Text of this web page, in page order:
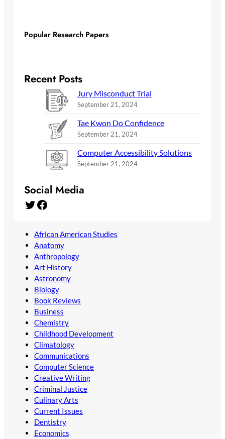
Popular Research Papers
Recent Posts
Jury Misconduct Trial
September 21, 2024
Tae Kwon Do Confidence
September 21, 2024
Computer Accessibility Solutions
September 21, 2024
Social Media
Twitter Facebook
African American Studies
Anatomy
Anthropology
Art History
Astronomy
Biology
Book Reviews
Business
Chemistry
Childhood Development
Climatology
Communications
Computer Science
Creative Writing
Criminal Justice
Culinary Arts
Current Issues
Dentistry
Economics